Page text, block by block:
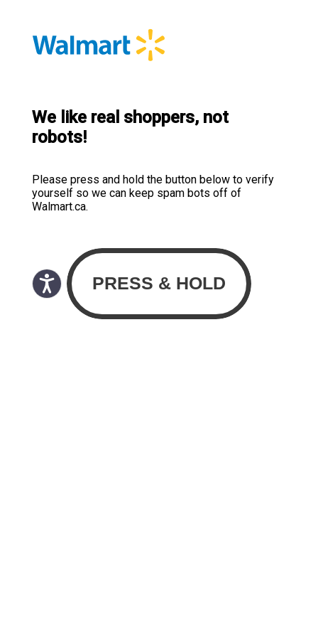
We like real shoppers, not
robots!
Please press and hold the button below to verify
yourself so we can keep spam bots off of
Walmart.ca.